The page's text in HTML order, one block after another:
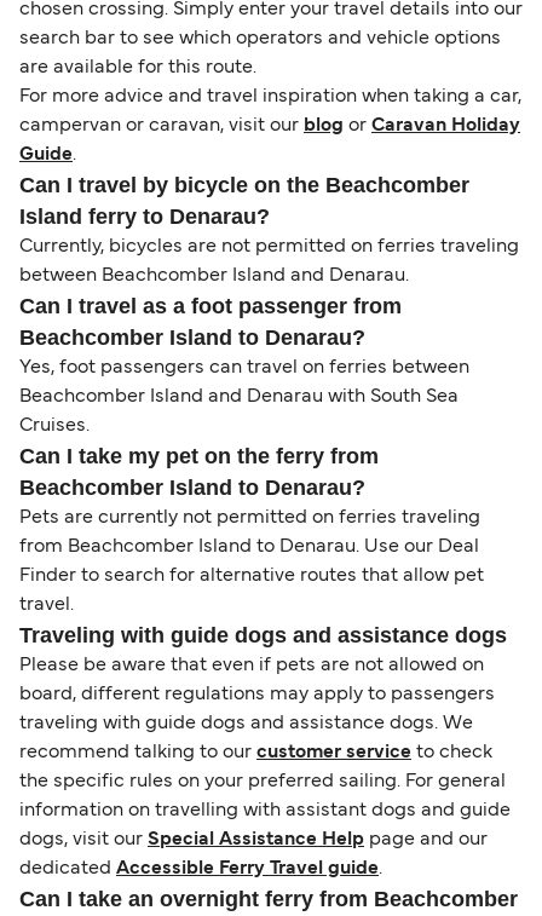
chosen crossing. Simply enter your travel details into our
search bar to see which operators and vehicle options
are available for this route.
For more advice and travel inspiration when taking a car,
campervan or caravan, visit our blog or Caravan Holiday
Guide.
Can I travel by bicycle on the Beachcomber
Island ferry to Denarau?
Currently, bicycles are not permitted on ferries traveling
between Beachcomber Island and Denarau.
Can I travel as a foot passenger from
Beachcomber Island to Denarau?
Yes, foot passengers can travel on ferries between
Beachcomber Island and Denarau with South Sea
Cruises.
Can I take my pet on the ferry from
Beachcomber Island to Denarau?
Pets are currently not permitted on ferries traveling
from Beachcomber Island to Denarau. Use our Deal
Finder to search for alternative routes that allow pet
travel.
Traveling with guide dogs and assistance dogs
Please be aware that even if pets are not allowed on
board, different regulations may apply to passengers
traveling with guide dogs and assistance dogs. We
recommend talking to our customer service to check
the specific rules on your preferred sailing. For general
information on travelling with assistant dogs and guide
dogs, visit our Special Assistance Help page and our
dedicated Accessible Ferry Travel guide.
Can I take an overnight ferry from Beachcomber